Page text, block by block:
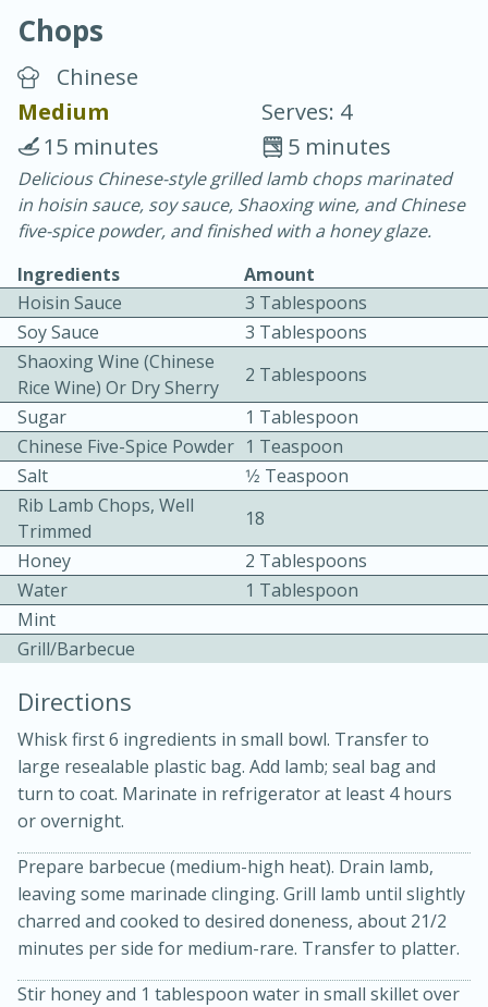
Blackberry Panna Cotta
20 min.
10 min.
Bacon, Egg, and Cheese Cups
Medium Serves: 6
Chops
Chinese
Medium
Serves: 4
5 minutes
15 minutes
Delicious Chinese-style grilled lamb chops marinated
in hoisin sauce, soy sauce, Shaoxing wine, and Chinese
five-spice powder, and finished with a honey glaze.
Ingredients
Amount
Hoisin Sauce
3 Tablespoons
Soy Sauce
3 Tablespoons
Shaoxing Wine (Chinese
Rice Wine) Or Dry Sherry
2 Tablespoons
Sugar
1 Tablespoon
Chinese Five-Spice Powder 1 Teaspoon
Salt
1⁄2 Teaspoon
Rib Lamb Chops, Well
Trimmed
18
Honey
2 Tablespoons
Water
1 Tablespoon
Mint
Grill/Barbecue
Directions
Whisk first 6 ingredients in small bowl. Transfer to
large resealable plastic bag. Add lamb; seal bag and
turn to coat. Marinate in refrigerator at least 4 hours
or overnight.
Prepare barbecue (medium-high heat). Drain lamb,
leaving some marinade clinging. Grill lamb until slightly
charred and cooked to desired doneness, about 21/2
minutes per side for medium-rare. Transfer to platter.
Stir honey and 1 tablespoon water in small skillet over